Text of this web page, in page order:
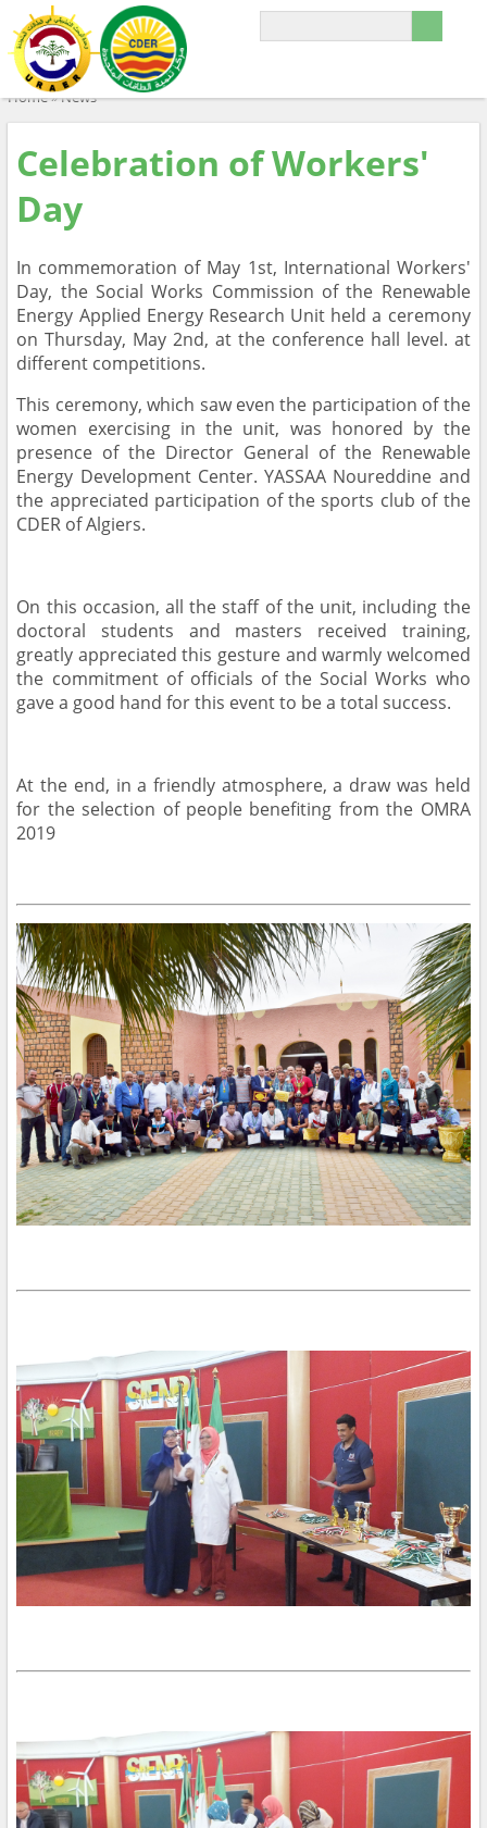
Home»News
Celebration of Workers'
Day
In commemoration of May 1st, International Workers'
Day, the Social Works Commission of the Renewable
Energy Applied Energy Research Unit held a ceremony
on Thursday, May 2nd, at the conference hall level. at
different competitions.
This ceremony, which saw even the participation of the
women exercising in the unit, was honored by the
presence of the Director General of the Renewable
Energy Development Center. YASSAA Noureddine and
the appreciated participation of the sports club of the
CDER of Algiers.
On this occasion, all the staff of the unit, including the
doctoral students and masters received training,
greatly appreciated this gesture and warmly welcomed
the commitment of officials of the Social Works who
gave a good hand for this event to be a total success.
At the end, in a friendly atmosphere, a draw was held
for the selection of people benefiting from the OMRA
2019